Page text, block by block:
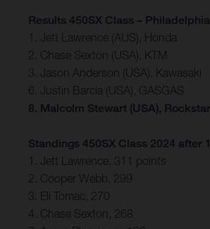
Results 450SX Class – Philadelphia
1. Jett Lawrence (AUS), Honda
2. Chase Sexton (USA), KTM
3. Jason Anderson (USA), Kawasaki
6. Justin Barcia (USA), GASGAS
8. Malcolm Stewart (USA),
Standings 450SX Class 2024 after
1. Jett Lawrence, 311 points
2. Cooper Webb, 299
3. Eli Tomac, 270
4. Chase Sexton, 268